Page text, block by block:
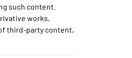
such content.
works,
third-party content,